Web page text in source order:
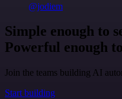
@jodiem
Simple enough to
Powerful enough
Join the teams building AI
Start building